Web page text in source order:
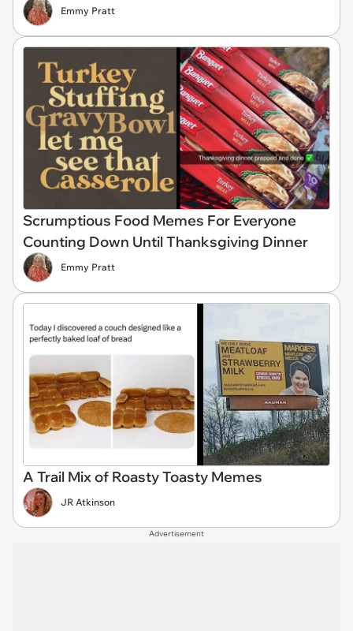
Emmy Pratt
Scrumptious Food Memes For Everyone
Counting Down Until Thanksgiving Dinner
Emmy Pratt
A Trail Mix of Roasty Toasty Memes
JR Atkinson
Advertisement